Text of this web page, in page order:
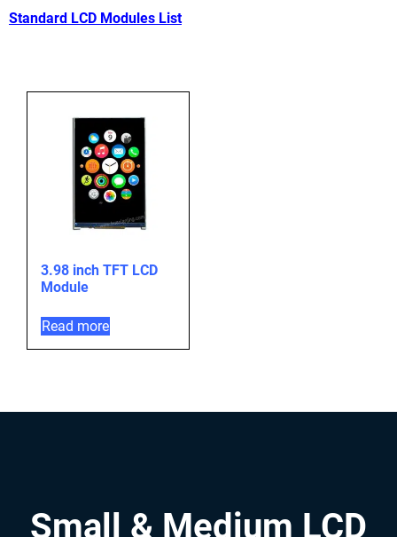
Standard LCD Modules List
3.98 inch TFT LCD
Module
Read more
Small & Medium LCD